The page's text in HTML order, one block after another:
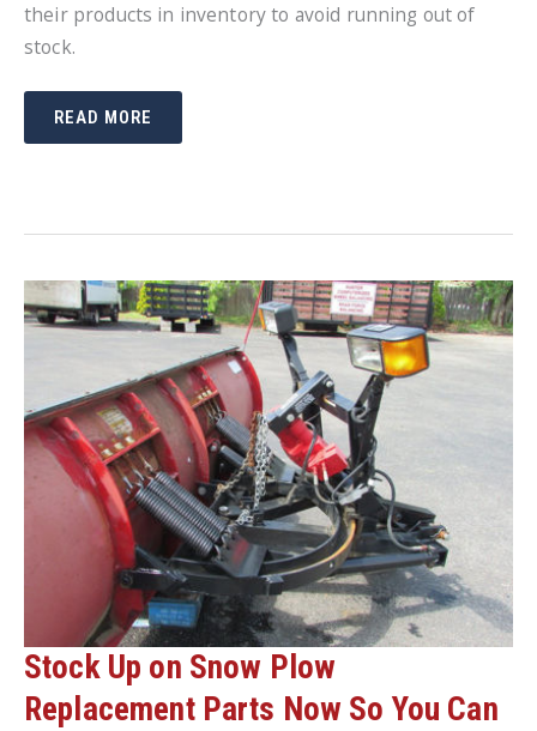
their products in inventory to avoid running out of
stock.
SNOW
EQUIPMENT
THIS
READ MORE
Stock Up on Snow Plow
Replacement Parts Now So You Can